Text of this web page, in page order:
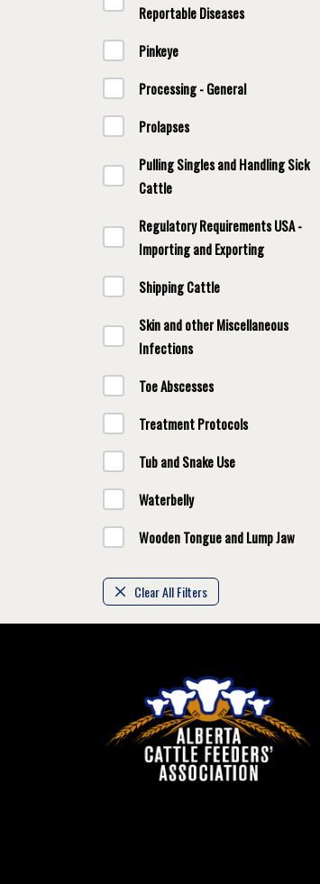
Reportable Diseases
Pinkeye
Processing - General
Prolapses
Pulling Singles and Handling Sick
Cattle
Regulatory Requirements USA -
Importing and Exporting
Shipping Cattle
Skin and other Miscellaneous
Infections
Toe Abscesses
Treatment Protocols
Tub and Snake Use
Waterbelly
Wooden Tongue and Lump Jaw
Clear All Filters